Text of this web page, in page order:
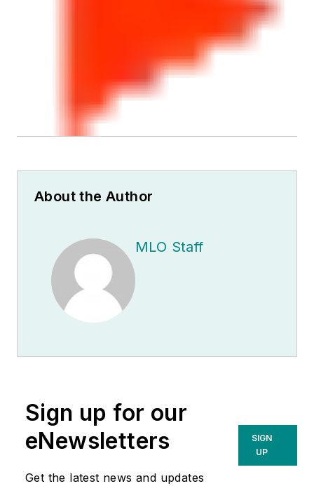
About the Author
MLO Staff
Sign up for our
eNewsletters
Get the latest news and updates
SIGN
UP